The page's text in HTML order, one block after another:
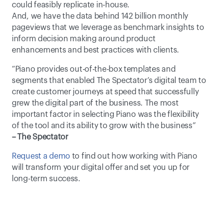
could feasibly replicate in-house.
And, we have the data behind 142 billion monthly
pageviews that we leverage as benchmark insights to
inform decision making around product
enhancements and best practices with clients.
“Piano provides out-of-the-box templates and
segments that enabled The Spectator’s digital team to
create customer journeys at speed that successfully
grew the digital part of the business. The most
important factor in selecting Piano was the flexibility
of the tool and its ability to grow with the business”
– The Spectator
Request a demo to find out how working with Piano
will transform your digital offer and set you up for
long-term success.